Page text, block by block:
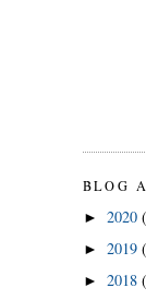
BLOG
► 2020
► 2019
► 2018